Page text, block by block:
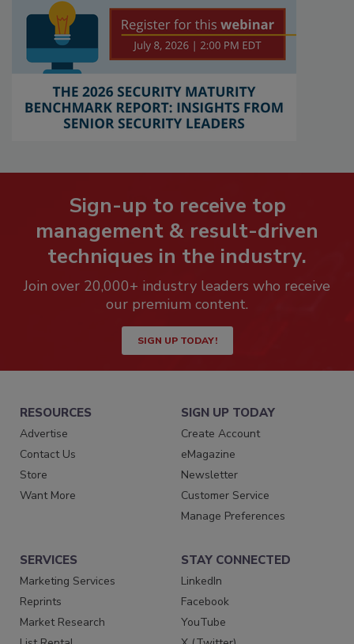
Sign-up to receive top
management & result-driven
techniques in the industry.
Join over 20,000+ industry leaders who receive
our premium content.
SIGN UP TODAY!
RESOURCES
Advertise
Contact Us
Store
Want More
SIGN UP TODAY
Create Account
eMagazine
Newsletter
Customer Service
Manage Preferences
SERVICES
Marketing Services
Reprints
Market Research
STAY CONNECTED
LinkedIn
Facebook
YouTube